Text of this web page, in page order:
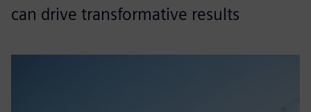
can drive transformative results